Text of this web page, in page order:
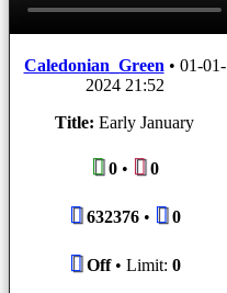
Caledonian_Green• 01-01-
2024 21:52
Title: Early January
0• 0
632376• 0
Off• Limit: 0